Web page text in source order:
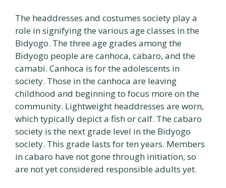
The headdresses and costumes society play a
role in signifying the various age classes in the
Bidyogo. The three age grades among the
Bidyogo people are canhoca, cabaro, and the
camabi. Canhoca is for the adolescents in
society. Those in the canhoca are leaving
childhood and beginning to focus more on the
community. Lightweight headdresses are worn,
which typically depict a fish or calf. The cabaro
society is the next grade level in the Bidyogo
society. This grade lasts for ten years. Members
in cabaro have not gone through initiation, so
are not yet considered responsible adults yet.